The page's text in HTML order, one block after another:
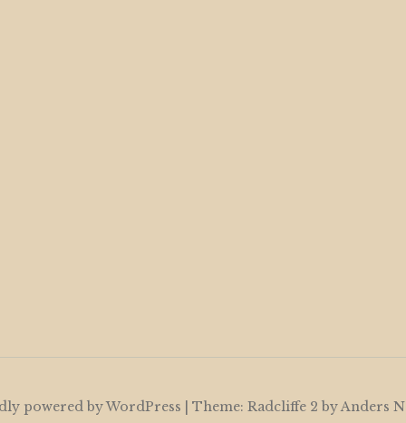
powered by WordPress Theme: Radcliffe 2 by Anders